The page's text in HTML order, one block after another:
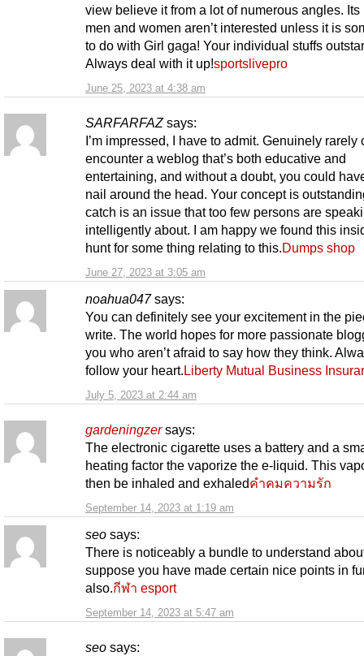
June 25, 2023 at 4:38 am
view believe it from a lot of numerous angles. Its
men and women aren’t interested unless it is
to do with Girl gaga! Your individual stuffs
Always deal with it up!sportslivepro
SARFARFAZ says:
June 27, 2023 at 3:05 am
I’m impressed, I have to admit. Genuinely rarely
encounter a weblog that’s both educative and
entertaining, and without a doubt, you could
nail around the head. Your concept is
catch is an issue that too few persons are
intelligently about. I am happy we found this
hunt for some thing relating to this.Dumps shop
noahua047 says:
July 5, 2023 at 2:44 am
You can definitely see your excitement in the
write. The world hopes for more passionate
you who aren’t afraid to say how they think.
follow your heart.Liberty Mutual Business
gardeningzer says:
September 14, 2023 at 1:19 am
The electronic cigarette uses a battery and a
heating factor the vaporize the e-liquid. This
then be inhaled and exhaledคำคมความรัก
seo says:
September 14, 2023 at 5:47 am
There is noticeably a bundle to understand
suppose you have made certain nice points in
also.กีฬา esport
seo says: